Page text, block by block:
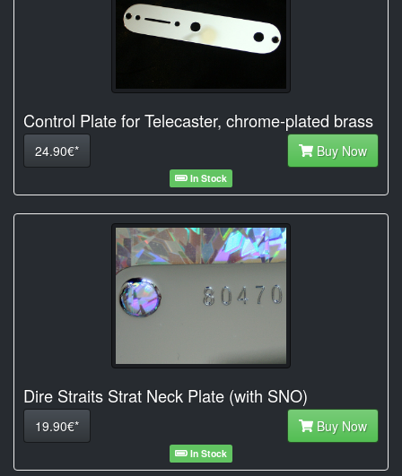
Control Plate for Telecaster, chrome-plated brass
24.90€* Buy Now
In Stock
Dire Straits Strat Neck Plate (with SNO)
19.90€* Buy Now
In Stock